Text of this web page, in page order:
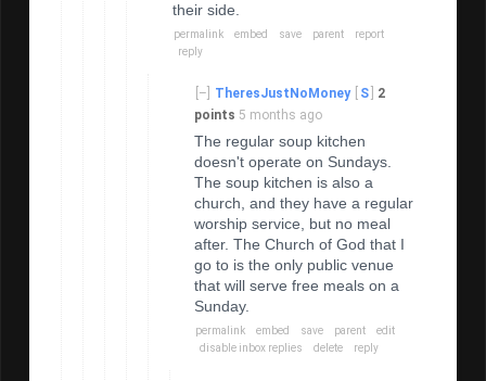
their side.
permalink embed save parent
report
reply
[–] TheresJustNoMoney S
2
points 5 months ago
The regular soup kitchen
doesn't operate on Sundays.
The soup kitchen is also a
church, and they have a regular
worship service, but no meal
after. The Church of God that I
go to is the only public venue
that will serve free meals on a
Sunday.
permalink embed save parent
edit
disable inbox replies
delete reply